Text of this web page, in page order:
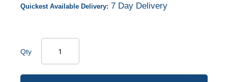
Quickest Available Delivery: 7 Day Delivery
Qty